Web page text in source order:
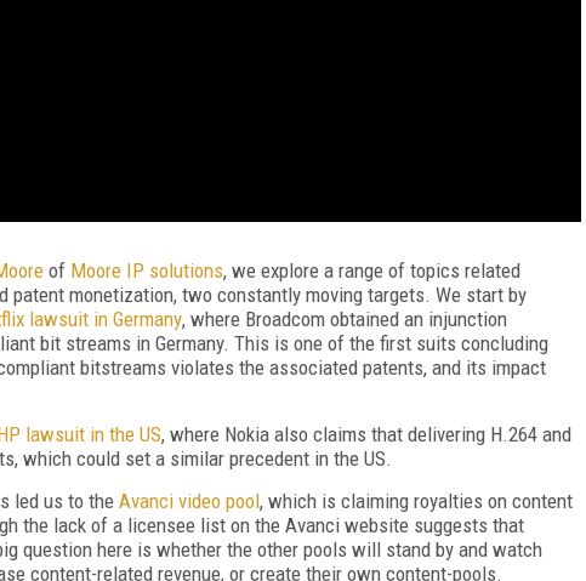
of Moore IP solutions, we explore a range of topics related
patent monetization, two constantly moving targets. We start by
lawsuit in Germany, where Broadcom obtained an injunction
bit streams in Germany. This is one of the first suits concluding
bitstreams violates the associated patents, and its impact
lawsuit in the US, where Nokia also claims that delivering H.264 and
which could set a similar precedent in the US.
led us to the Avanci video pool, which is claiming royalties on content
the lack of a licensee list on the Avanci website suggests that
question here is whether the other pools will stand by and watch
content-related revenue, or create their own content-pools.